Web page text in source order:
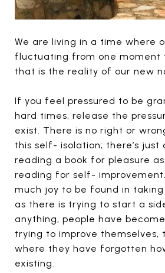
We are living in a time where
fluctuating from one moment
that is the reality of our new
If you feel pressured to be
hard times, release the
exist. There is no right or
this self- isolation; there’s just
reading a book for pleasure
reading for self- improvement.
much joy to be found in
as there is trying to start a
anything, people have
trying to improve themselves,
where they have forgotten
existing.